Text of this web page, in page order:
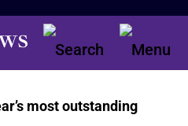
most outstanding